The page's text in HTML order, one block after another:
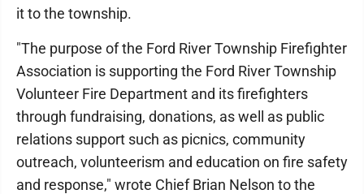
it to the township.
"The purpose of the Ford River Township Firefighter
Association is supporting the Ford River Township
Volunteer Fire Department and its firefighters
through fundraising, donations, as well as public
relations support such as picnics, community
outreach, volunteerism and education on fire safety
and response," wrote Chief Brian Nelson to the